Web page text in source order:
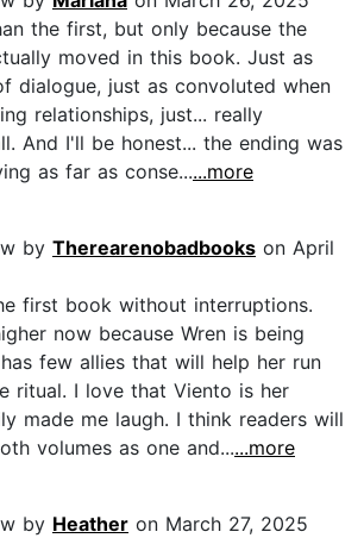
the first, but only because the
moved in this book. Just as
dialogue, just as convoluted when
relationships, just... really
And I'll be honest... the ending was
as far as conse......more
by Therearenobadbooks on April
first book without interruptions.
now because Wren is being
few allies that will help her run
ritual. I love that Viento is her
made me laugh. I think readers will
volumes as one and......more
by Heather on March 27, 2025